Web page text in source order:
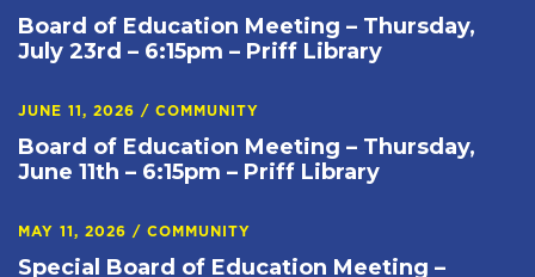
Board of Education Meeting – Thursday,
July 23rd – 6:15pm – Priff Library
JUNE 11, 2026 / COMMUNITY
Board of Education Meeting – Thursday,
June 11th – 6:15pm – Priff Library
MAY 11, 2026 / COMMUNITY
Special Board of Education Meeting –